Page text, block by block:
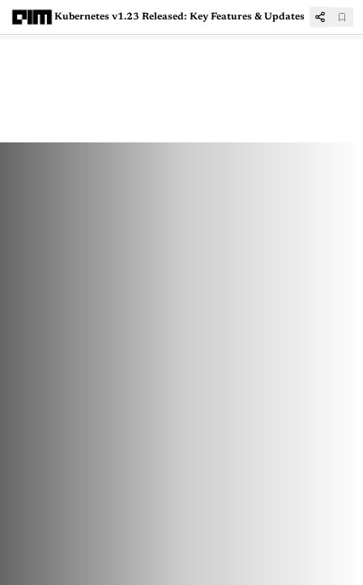
Kubernetes v1.23 Released: Key Features & Updates